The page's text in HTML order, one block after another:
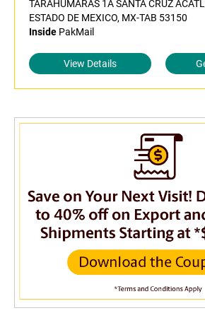
TARAHUMARAS 1A SANTA CRUZ
ESTADO DE MEXICO, MX-TAB 53150
Inside PakMail
View Details